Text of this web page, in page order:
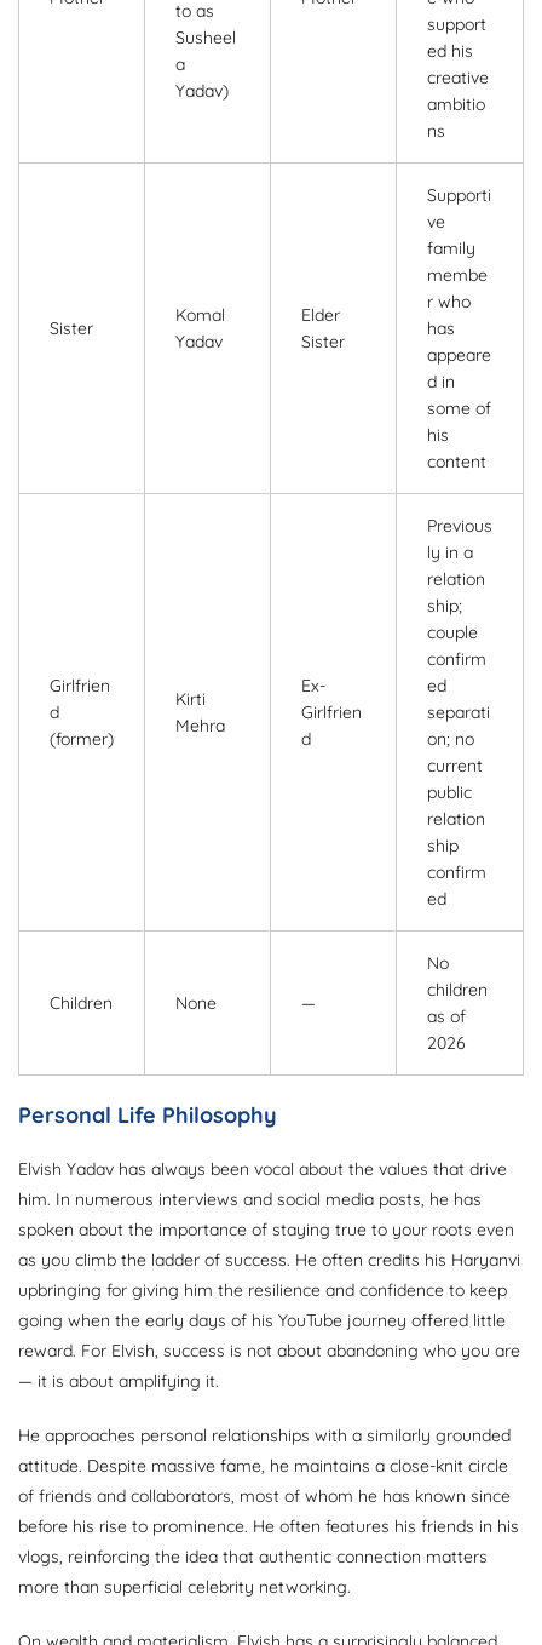
to as
Susheel
a
Yadav)
support
ed his
creative
ambitio
ns
Sister
Komal
Yadav
Elder
Sister
Supporti
ve
family
membe
r who
has
appeare
d in
some of
his
content
Girlfrien
d
(former)
Kirti
Mehra
Ex-
Girlfrien
d
Previous
ly in a
relation
ship;
couple
confirm
ed
separati
on; no
current
public
relation
ship
confirm
ed
Children None —
No
children
as of
2026
Personal Life Philosophy
Elvish Yadav has always been vocal about the values that drive
him. In numerous interviews and social media posts, he has
spoken about the importance of staying true to your roots even
as you climb the ladder of success. He often credits his Haryanvi
upbringing for giving him the resilience and confidence to keep
going when the early days of his YouTube journey offered little
reward. For Elvish, success is not about abandoning who you are
— it is about amplifying it.
He approaches personal relationships with a similarly grounded
attitude. Despite massive fame, he maintains a close-knit circle
of friends and collaborators, most of whom he has known since
before his rise to prominence. He often features his friends in his
vlogs, reinforcing the idea that authentic connection matters
more than superficial celebrity networking.